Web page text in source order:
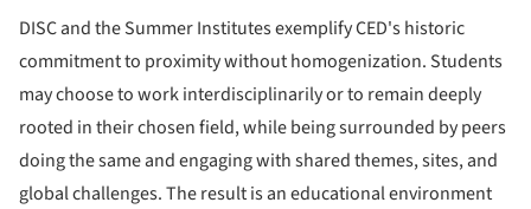
DISC and the Summer Institutes exemplify CED's historic
commitment to proximity without homogenization. Students
may choose to work interdisciplinarily or to remain deeply
rooted in their chosen field, while being surrounded by peers
doing the same and engaging with shared themes, sites, and
global challenges. The result is an educational environment